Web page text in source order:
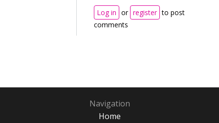
Log in or register to post
comments
Navigation
Home